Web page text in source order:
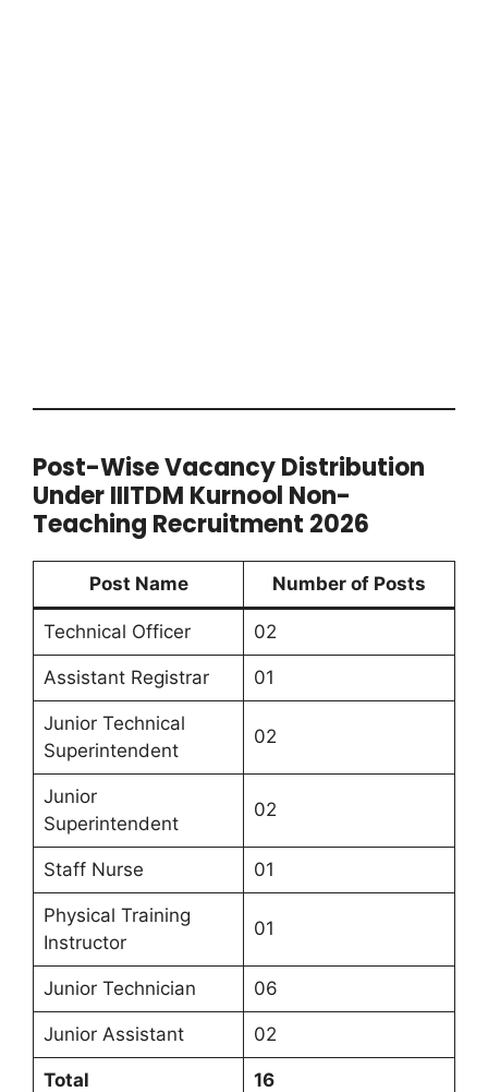
Post-Wise Vacancy Distribution
Under IIITDM Kurnool Non-
Teaching Recruitment 2026
Post Name Number of Posts
Technical Officer 02
Assistant Registrar 01
Junior Technical
Superintendent
02
Junior
Superintendent
02
Staff Nurse 01
Physical Training
Instructor
01
Junior Technician 06
Junior Assistant 02
Total 16